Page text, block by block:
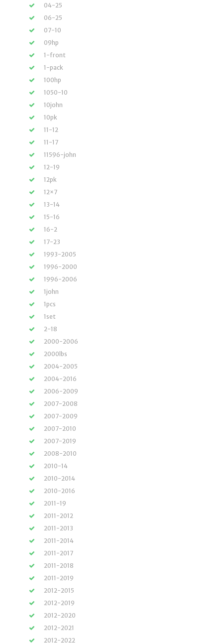
04-25
06-25
07-10
09hp
1-front
1-pack
100hp
1050-10
10john
10pk
11-12
11-17
11596-john
12-19
12pk
12×7
13-14
15-16
16-2
17-23
1993-2005
1996-2000
1996-2006
1john
1pcs
1set
2-18
2000-2006
2000lbs
2004-2005
2004-2016
2006-2009
2007-2008
2007-2009
2007-2010
2007-2019
2008-2010
2010-14
2010-2014
2010-2016
2011-19
2011-2012
2011-2013
2011-2014
2011-2017
2011-2018
2011-2019
2012-2015
2012-2019
2012-2020
2012-2021
2012-2022